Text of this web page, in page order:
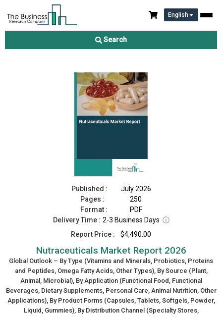
English
Search
Nutraceuticals Market Report 2026
Published :
July 2026
Pages :
250
Format :
PDF
Delivery Time : 2-3 Business Days ⓘ
Report Price :
$4,490.00
Nutraceuticals Market Report 2026
Global Outlook – By Type (Vitamins and Minerals, Probiotics, Proteins
and Peptides, Omega Fatty Acids, Other Types), By Source (Plant,
Animal, Microbial), By Application (Functional Food, Functional
Beverages, Dietary Supplements, Personal Care, Animal Nutrition, Other
Applications), By Product Forms (Capsules, Tablets, Softgels, Powder,
Liquid, Gummies), By Distribution Channel (Specialty Stores,